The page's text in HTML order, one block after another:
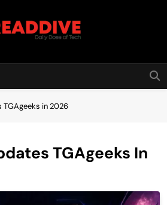
Dive
TGAgeeks in 2026
TGAgeeks In